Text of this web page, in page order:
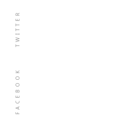
FACEBOOK
TWITTER